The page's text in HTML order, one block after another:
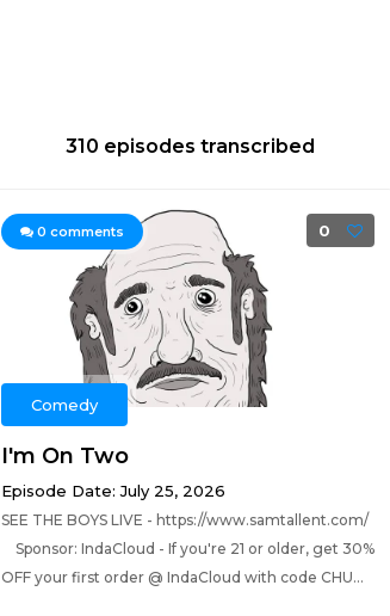
310 episodes transcribed
0 comments 0
Comedy
I'm On Two
Episode Date: July 25, 2026
SEE THE BOYS LIVE - https://www.samtallent.com/
Sponsor: IndaCloud - If you're 21 or older, get 30%
OFF your first order @ IndaCloud with code CHU...